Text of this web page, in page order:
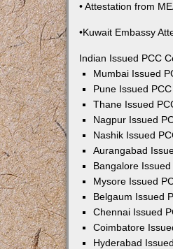
• Attestation from
•Kuwait Embassy
Indian Issued PCC
Mumbai Issued
Pune Issued
Thane Issued
Nagpur Issued
Nashik Issued
Aurangabad
Bangalore
Mysore Issued
Belgaum Issued
Chennai Issued
Coimbatore
Hyderabad